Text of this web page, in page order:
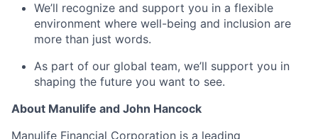
We’ll recognize and support you in a flexible
environment where well-being and inclusion are
more than just words.
As part of our global team, we’ll support you in
shaping the future you want to see.
About Manulife and John Hancock
Manulife Financial Corporation is a leading